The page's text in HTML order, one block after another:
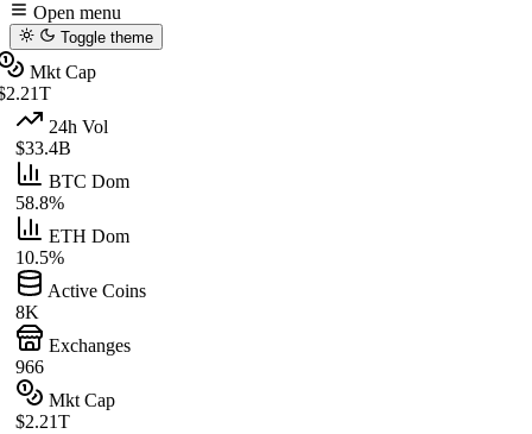
Open menu
Toggle theme
Mkt Cap
24h Vol
$33.4B
BTC Dom
58.8%
ETH Dom
10.5%
Active Coins
8K
Exchanges
966
Mkt Cap
$2.21T